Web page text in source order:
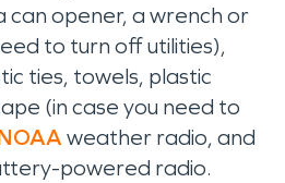
can opener, a wrench or
to turn off utilities),
ties, towels, plastic
(in case you need to
weather radio, and
powered radio.